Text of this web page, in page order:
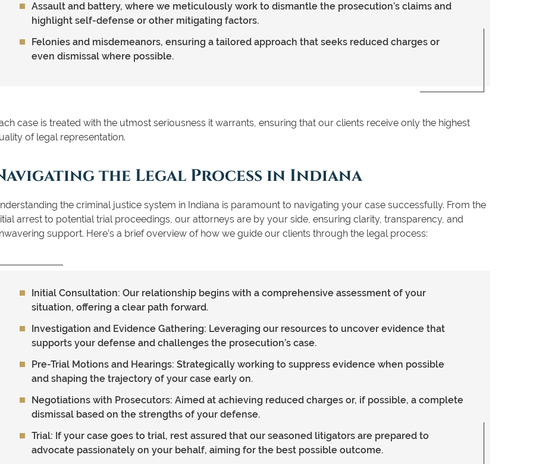
Assault and battery, where we meticulously work to dismantle the prosecution’s claims and
highlight self-defense or other mitigating factors.
Felonies and misdemeanors, ensuring a tailored approach that seeks reduced charges or
even dismissal where possible.
case is treated with the utmost seriousness it warrants, ensuring that our clients receive only the highest
of legal representation.
the Legal Process in Indiana
the criminal justice system in Indiana is paramount to navigating your case successfully. From the
arrest to potential trial proceedings, our attorneys are by your side, ensuring clarity, transparency, and
support. Here’s a brief overview of how we guide our clients through the legal process:
Initial Consultation: Our relationship begins with a comprehensive assessment of your
situation, offering a clear path forward.
Investigation and Evidence Gathering: Leveraging our resources to uncover evidence that
supports your defense and challenges the prosecution’s case.
Pre-Trial Motions and Hearings: Strategically working to suppress evidence when possible
and shaping the trajectory of your case early on.
Negotiations with Prosecutors: Aimed at achieving reduced charges or, if possible, a complete
dismissal based on the strengths of your defense.
Trial: If your case goes to trial, rest assured that our seasoned litigators are prepared to
advocate passionately on your behalf, aiming for the best possible outcome.